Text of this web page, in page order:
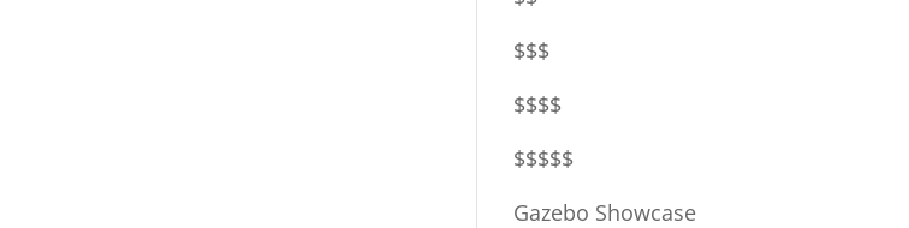
$$$
$$$$
$$$$$
Gazebo Showcase